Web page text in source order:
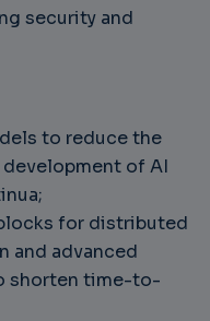
security and
to reduce the
of AI
for distributed
and advanced
shorten time-to-